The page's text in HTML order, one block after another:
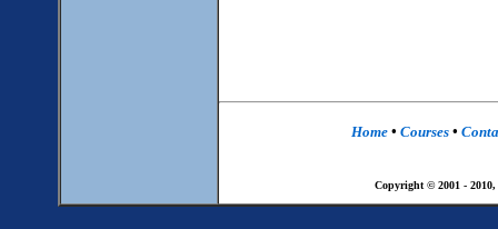
Home • Courses •
Copyright © 2001 - 2010,